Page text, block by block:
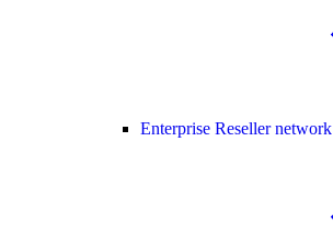
Enterprise Reseller network